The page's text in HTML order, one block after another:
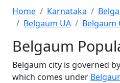
Home Karnataka
Belgaum UA
Belgaum
Belgaum
Belgaum city is governed
which comes under